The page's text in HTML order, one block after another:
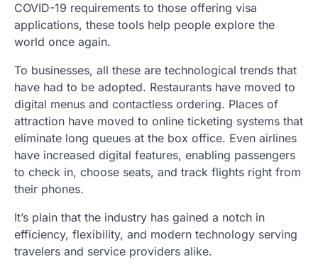
COVID-19 requirements to those offering visa
applications, these tools help people explore the
world once again.
To businesses, all these are technological trends that
have had to be adopted. Restaurants have moved to
digital menus and contactless ordering. Places of
attraction have moved to online ticketing systems that
eliminate long queues at the box office. Even airlines
have increased digital features, enabling passengers
to check in, choose seats, and track flights right from
their phones.
It’s plain that the industry has gained a notch in
efficiency, flexibility, and modern technology serving
travelers and service providers alike.